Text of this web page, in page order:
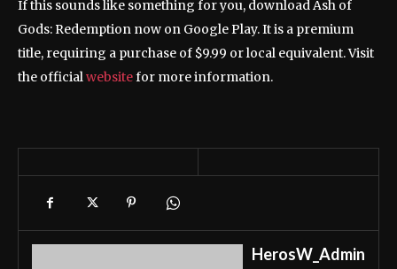
If this sounds like something for you, download Ash of
Gods: Redemption now on Google Play. It is a premium
title, requiring a purchase of $9.99 or local equivalent. Visit
the officialwebsitefor more information.
HerosW_Admin